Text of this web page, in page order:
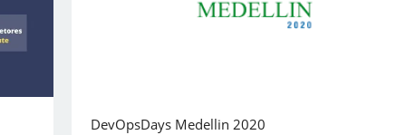
DevOpsDays Medellin 2020